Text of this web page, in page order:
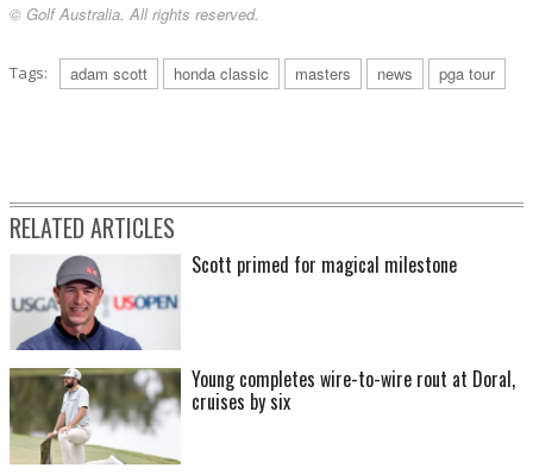
© Golf Australia. All rights reserved.
Tags: adam scott honda classic masters news pga tour
RELATED ARTICLES
Scott primed for magical milestone
Young completes wire-to-wire rout at Doral,
cruises by six